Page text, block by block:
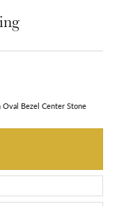
Bezel Center Stone